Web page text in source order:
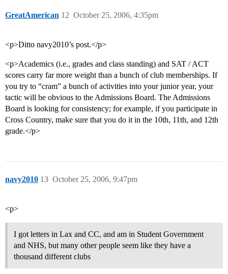
GreatAmerican October 25, 2006, 4:35pm
12
<p>Ditto navy2010’s post.</p>
<p>Academics (i.e., grades and class standing) and SAT / ACT
scores carry far more weight than a bunch of club memberships. If
you try to “cram” a bunch of activities into your junior year, your
tactic will be obvious to the Admissions Board. The Admissions
Board is looking for consistency; for example, if you participate in
Cross Country, make sure that you do it in the 10th, 11th, and 12th
grade.</p>
navy2010 October 25, 2006, 9:47pm
13
<p>
I got letters in Lax and CC, and am in Student Government
and NHS, but many other people seem like they have a
thousand different clubs